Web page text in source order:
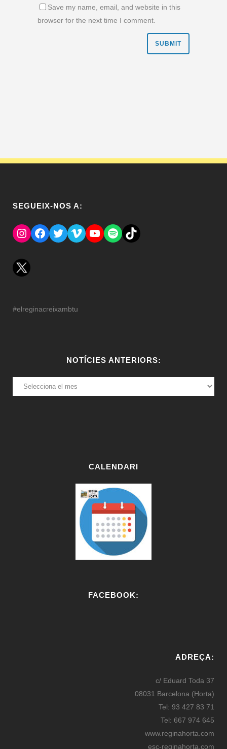
Save my name, email, and website in this
browser for the next time I comment.
SEGUEIX-NOS A:
Instagram
Facebook
TwitterVimeoYouTube
SpotifyEl Tik Tok del Regina.
#elreginacreixambtu
NOTÍCIES ANTERIORS:
NOTÍCIES
ANTERIORS:
CALENDARI
FACEBOOK:
ADREÇA:
c/ Eduard Toda 37
08031 Barcelona (Horta)
Tel: 93 427 83 71
Tel: 667 974 645
www.reginahorta.com
esc-reginahorta.com